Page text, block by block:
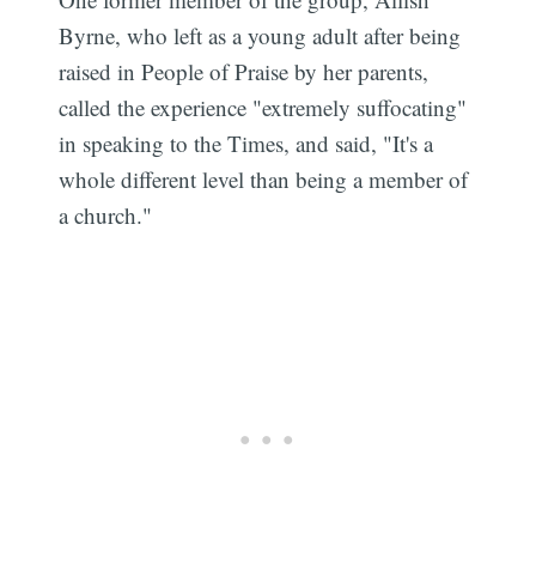
Byrne, who left as a young adult after being
raised in People of Praise by her parents,
called the experience "extremely suffocating"
in speaking to the Times, and said, "It's a
whole different level than being a member of
a church."